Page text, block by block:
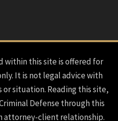
within this site is offered for
It is not legal advice with
situation. Reading this site,
Defense through this
attorney-client relationship.